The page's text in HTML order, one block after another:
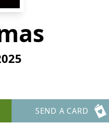
SEND A CARD